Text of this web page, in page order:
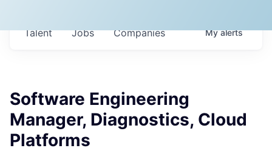
Jobs Companies
Talent Myalerts
Software Engineering
Manager, Diagnostics, Cloud
Platforms